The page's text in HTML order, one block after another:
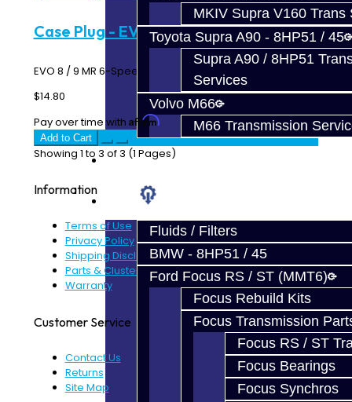
MKIV Supra V160 Trans
Toyota Supra A90 - 8HP51 / 45
Supra A90 / 8HP51
Services
Volvo M66
M66 Transmission
Prebuilt Cores
Fluids / Filters
BMW - 8HP51 / 45
Ford Focus RS / ST (MMT6)
Focus Rebuild Kits
Focus Transmission
Focus RS / ST
Focus Bearings
Focus Synchros
Case Plug - EVO 6-Speed
EVO 8 / 9 MR 6-Speed Transmission Case Plug ..
$14.80
Pay over time with Affirm. See if you qualify at checkout.
Add to Cart
Showing 1 to 3 of 3 (1 Pages)
Information
Terms of Use
Privacy Policy
Shipping Disclaimer
Parts & Cluster Warranty
Warranty
Customer Service
Contact Us
Returns
Site Map